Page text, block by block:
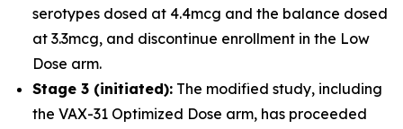
serotypes dosed at 4.4mcg and the balance dosed
at 3.3mcg, and discontinue enrollment in the Low
Dose arm.
Stage 3 (initiated): The modified study, including
the VAX-31 Optimized Dose arm, has proceeded